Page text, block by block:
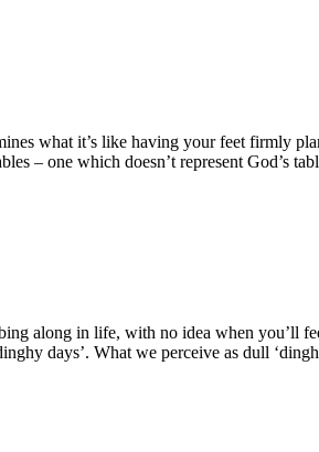
what it’s like having your feet firmly
– one which doesn’t represent God’s
along in life, with no idea when you’ll
days’. What we perceive as dull